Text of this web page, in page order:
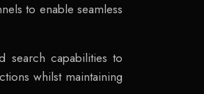
to enable seamless
search capabilities to
whilst maintaining